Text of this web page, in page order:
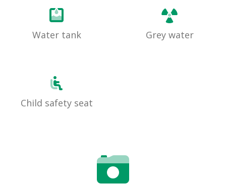
Water tank Grey water
Child safety seat